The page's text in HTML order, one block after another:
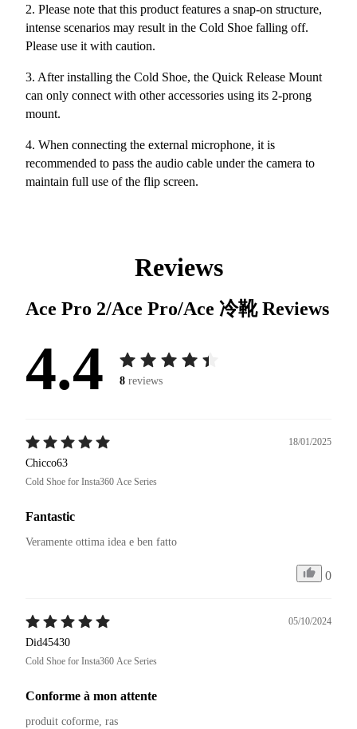
2. Please note that this product features a snap-on structure,
intense scenarios may result in the Cold Shoe falling off.
Please use it with caution.
3. After installing the Cold Shoe, the Quick Release Mount
can only connect with other accessories using its 2-prong
mount.
4. When connecting the external microphone, it is
recommended to pass the audio cable under the camera to
maintain full use of the flip screen.
Reviews
Ace Pro 2/Ace Pro/Ace 冷靴Reviews
4.4 8 reviews
18/01/2025
Chicco63
Cold Shoe for Insta360 Ace Series
Fantastic
Veramente ottima idea e ben fatto
0
05/10/2024
Did45430
Cold Shoe for Insta360 Ace Series
Conforme à mon attente
produit coforme, ras